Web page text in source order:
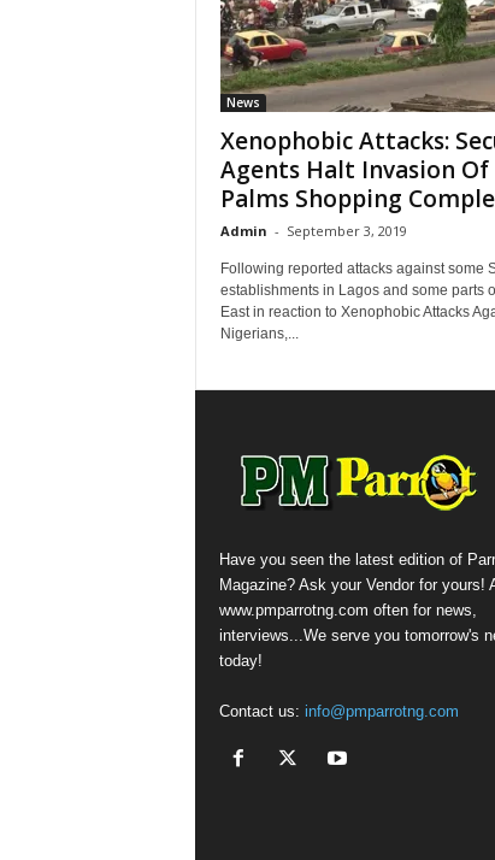
News
Xenophobic Attacks:
Agents Halt Invasion Of
Palms Shopping
Admin - September 3, 2019
Following reported attacks against some
establishments in Lagos and some parts
East in reaction to Xenophobic Attacks
Nigerians,...
Have you seen the latest edition of
Magazine? Ask your Vendor for yours!
www.pmparrotng.com often for news,
interviews...We serve you tomorrow's
today!
Contact us: info@pmparrotng.com